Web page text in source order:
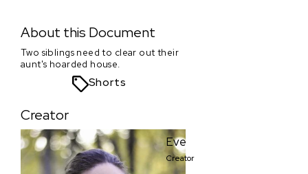
About this Document
Two siblings need to clear out their
aunt's hoarded house.
Shorts
Creator
Eve
Creator